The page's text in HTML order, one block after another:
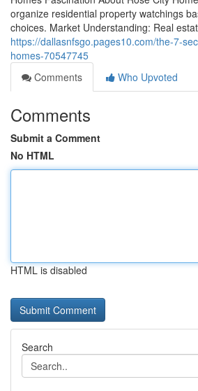
organize residential property watchings
choices. Market Understanding: Real
https://dallasnfsgo.pages10.com/the-7-
homes-70547745
Comments
Who Upvoted
Comments
Submit a Comment
No HTML
HTML is disabled
Search